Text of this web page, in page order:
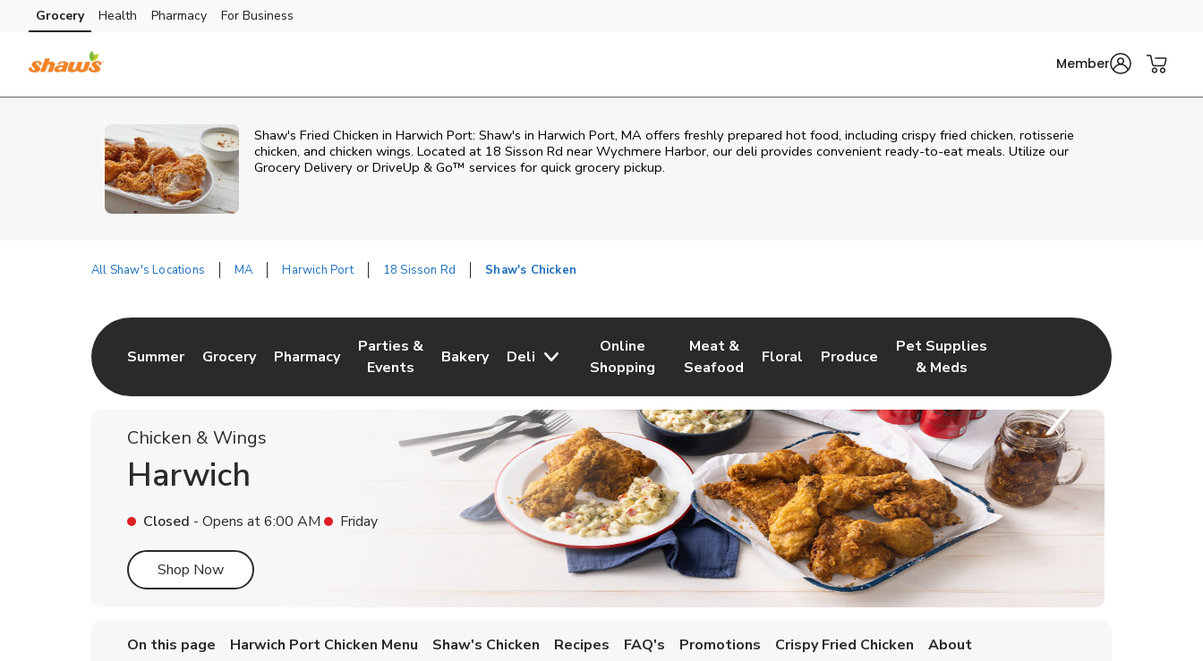
Skip to content
Skip to main content
Skip to cookie settings
Skip to chat
Grocery Health Pharmacy For Business
Member
Shaw's Fried Chicken in Harwich Port: Shaw's in Harwich Port, MA offers freshly prepared hot food, including crispy fried chicken, rotisserie
chicken, and chicken wings. Located at 18 Sisson Rd near Wychmere Harbor, our deli provides convenient ready-to-eat meals. Utilize our
Grocery Delivery or DriveUp & Go™ services for quick grocery pickup.
All Shaw's Locations MA Harwich Port 18 Sisson Rd Shaw's Chicken
Summer
Link Opens in New Tab
Grocery
Link Opens in New Tab
Pharmacy
Link Opens in New Tab
Parties &
Events
Link Opens in New Tab
Bakery
Link Opens in New Tab
Deli
Online
Shopping
Link Opens in New Tab
Meat &
Seafood
Link Opens in New Tab
Floral
Link Opens in New Tab
Produce
Link Opens in New Tab
Pet Supplies
& Meds
Link Opens in New Tab
Chicken & Wings
Harwich
Closed - Opens at6:00 AM Friday
Shop NowLink Opens in New Tab
On this page Harwich Port Chicken Menu Shaw's Chicken Recipes FAQ's Promotions Crispy Fried Chicken About